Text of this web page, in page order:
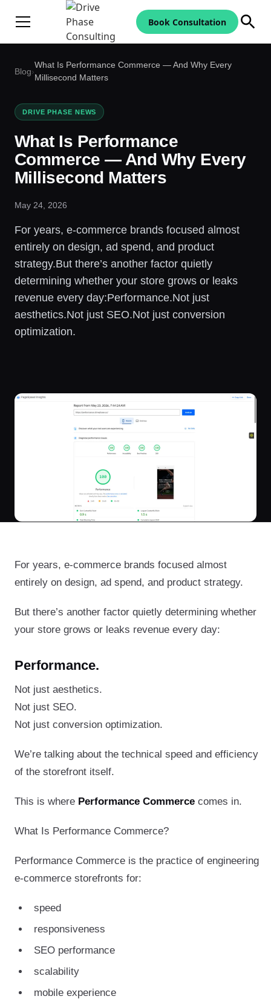
Book Consultation
Blog›
What Is Performance Commerce — And Why Every
Millisecond Matters
DRIVE PHASE NEWS
What Is Performance
Commerce — And Why Every
Millisecond Matters
May 24, 2026
For years, e-commerce brands focused almost
entirely on design, ad spend, and product
strategy.But there’s another factor quietly
determining whether your store grows or leaks
revenue every day:Performance.Not just
aesthetics.Not just SEO.Not just conversion
optimization.
For years, e-commerce brands focused almost
entirely on design, ad spend, and product strategy.
But there’s another factor quietly determining whether
your store grows or leaks revenue every day:
Performance.
Not just aesthetics.
Not just SEO.
Not just conversion optimization.
We’re talking about the technical speed and efficiency
of the storefront itself.
This is where Performance Commerce comes in.
What Is Performance Commerce?
Performance Commerce is the practice of engineering
e-commerce storefronts for:
speed
responsiveness
SEO performance
scalability
mobile experience